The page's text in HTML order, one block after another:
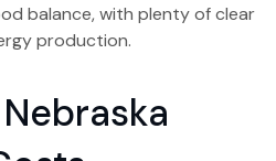
balance, with plenty of clear
production.